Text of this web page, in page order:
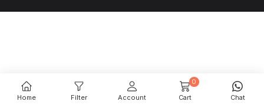
Home Filter Account
0
Cart
Chat